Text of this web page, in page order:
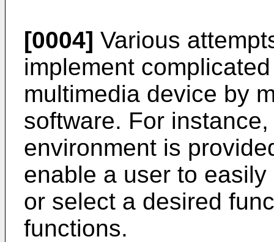
[0004] Various
implement
multimedia device by
software. For
environment is
enable a user to
or select a desired
functions.